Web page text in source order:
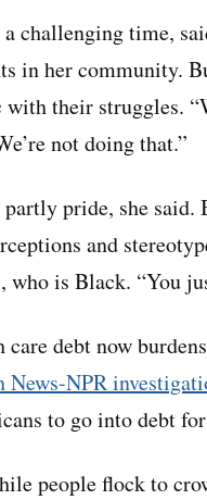
challenging time,
in her community.
their struggles.
not doing that.”
pride, she said.
and
who is Black. “You
care debt now
News-NPR
to go into debt
people flock to